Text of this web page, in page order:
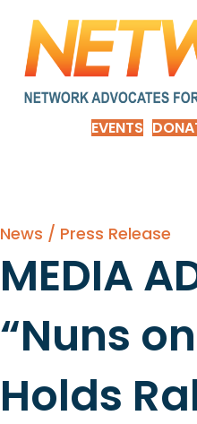
EVENTS
News / Press Release
MEDIA
“Nuns
Holds